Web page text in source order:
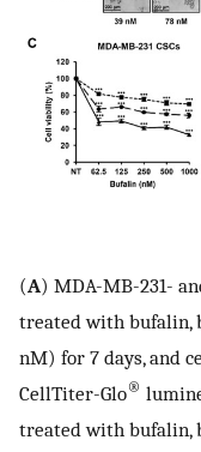
(A) MDA-MB-231-
treated with bufalin,
nM) for 7 days, and
CellTiter-Glo®
treated with bufalin,